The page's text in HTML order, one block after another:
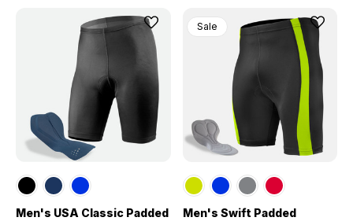
Men's USA Classic Padded
Sale
Men's Swift Padded